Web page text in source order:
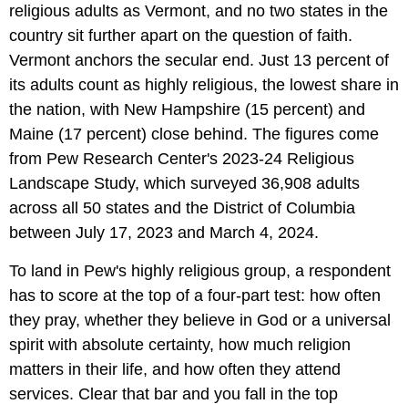
religious adults as Vermont, and no two states in the
country sit further apart on the question of faith.
Vermont anchors the secular end. Just 13 percent of
its adults count as highly religious, the lowest share in
the nation, with New Hampshire (15 percent) and
Maine (17 percent) close behind. The figures come
from Pew Research Center's 2023-24 Religious
Landscape Study, which surveyed 36,908 adults
across all 50 states and the District of Columbia
between July 17, 2023 and March 4, 2024.
To land in Pew's highly religious group, a respondent
has to score at the top of a four-part test: how often
they pray, whether they believe in God or a universal
spirit with absolute certainty, how much religion
matters in their life, and how often they attend
services. Clear that bar and you fall in the top